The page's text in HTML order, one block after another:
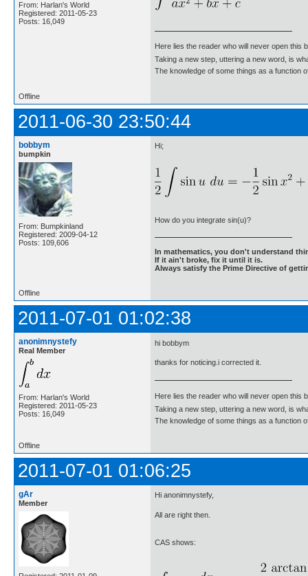
From: Harlan's World
Registered: 2011-05-23
Posts: 16,049
Here lies the reader who will never open this
Taking a new step, uttering a new word, is
The knowledge of some things as a function
Offline
2011-06-30 23:50:44
bobbym
bumpkin
From: Bumpkinland
Registered: 2009-04-12
Posts: 109,606
Hi;
How do you integrate sin(u)?
In mathematics, you don't understand
If it ain't broke, fix it until it is.
Always satisfy the Prime Directive of
Offline
2011-07-01 01:02:38
anonimnystefy
Real Member
From: Harlan's World
Registered: 2011-05-23
Posts: 16,049
hi bobbym
thanks for noticing.i corrected it.
Here lies the reader who will never open this
Taking a new step, uttering a new word, is
The knowledge of some things as a function
Offline
2011-07-01 01:06:25
gAr
Member
Hi anonimnystefy,
All are right then.
CAS shows: